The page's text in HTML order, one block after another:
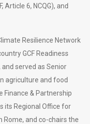
Article 6, NCQG), and
Resilience Network
GCF Readiness
served as Senior
agriculture and food
Finance & Partnership
its Regional Office for
Rome, and co-chairs the